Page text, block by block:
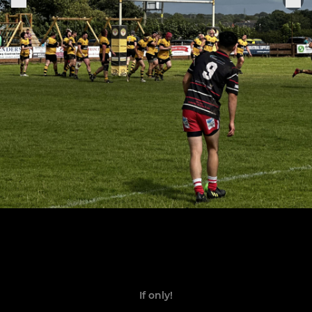
If only!